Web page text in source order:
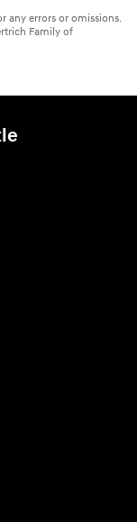
any errors or omissions.
Family of